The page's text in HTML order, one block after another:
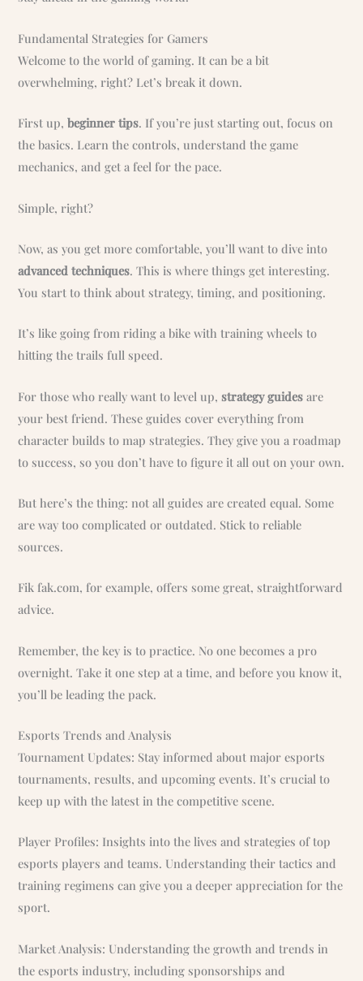
Fundamental Strategies for Gamers
Welcome to the world of gaming. It can be a bit
overwhelming, right? Let’s break it down.
First up,beginner tips. If you’re just starting out, focus on
the basics. Learn the controls, understand the game
mechanics, and get a feel for the pace.
Simple, right?
Now, as you get more comfortable, you’ll want to dive into
advanced techniques. This is where things get interesting.
You start to think about strategy, timing, and positioning.
It’s like going from riding a bike with training wheels to
hitting the trails full speed.
For those who really want to level up, strategy guides are
your best friend. These guides cover everything from
character builds to map strategies. They give you a roadmap
to success, so you don’t have to figure it all out on your own.
But here’s the thing: not all guides are created equal. Some
are way too complicated or outdated. Stick to reliable
sources.
Fik fak.com, for example, offers some great, straightforward
advice.
Remember, the key is to practice. No one becomes a pro
overnight. Take it one step at a time, and before you know it,
you’ll be leading the pack.
Esports Trends and Analysis
Tournament Updates: Stay informed about major esports
tournaments, results, and upcoming events. It’s crucial to
keep up with the latest in the competitive scene.
Player Profiles: Insights into the lives and strategies of top
esports players and teams. Understanding their tactics and
training regimens can give you a deeper appreciation for the
sport.
Market Analysis: Understanding the growth and trends in
the esports industry, including sponsorships and